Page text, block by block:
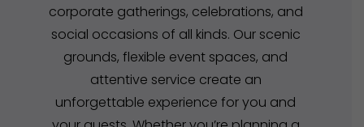
corporate gatherings, celebrations, and
social occasions of all kinds. Our scenic
grounds, flexible event spaces, and
attentive service create an
unforgettable experience for you and